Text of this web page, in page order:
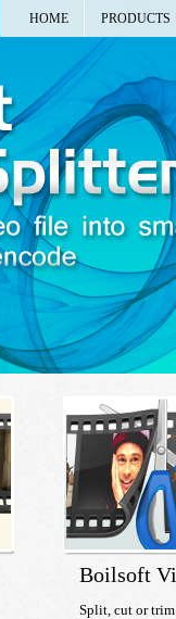
HOME PRODUCTS
Boilsoft
Split, cut or trim